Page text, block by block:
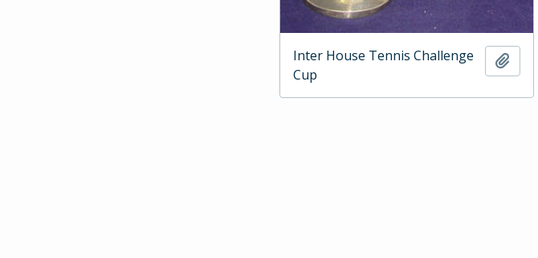
Inter House Tennis Challenge
Cup